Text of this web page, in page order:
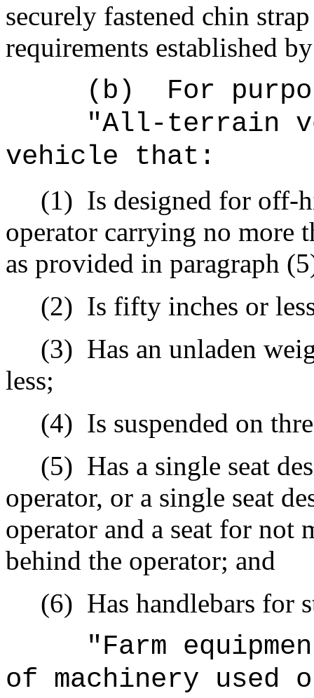
securely fastened chin
requirements established
(b)
For
"All-terrain
vehicle that:
(1) Is designed for off-
operator carrying no more
as provided in paragraph
(2) Is fifty inches or
(3) Has an unladen
less;
(4) Is suspended on
(5) Has a single seat
operator, or a single seat
operator and a seat for not
behind the operator; and
(6) Has handlebars for
"Farm
of machinery used